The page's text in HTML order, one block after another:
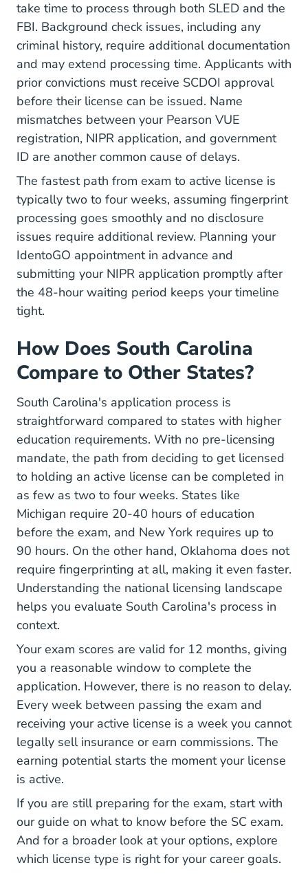
take time to process through both SLED and the
FBI. Background check issues, including any
criminal history, require additional documentation
and may extend processing time. Applicants with
prior convictions must receive SCDOI approval
before their license can be issued. Name
mismatches between your Pearson VUE
registration, NIPR application, and government
ID are another common cause of delays.
The fastest path from exam to active license is
typically two to four weeks, assuming fingerprint
processing goes smoothly and no disclosure
issues require additional review. Planning your
IdentoGO appointment in advance and
submitting your NIPR application promptly after
the 48-hour waiting period keeps your timeline
tight.
How Does South Carolina
Compare to Other States?
South Carolina's application process is
straightforward compared to states with higher
education requirements. With no pre-licensing
mandate, the path from deciding to get licensed
to holding an active license can be completed in
as few as two to four weeks. States like
Michigan require 20-40 hours of education
before the exam, and New York requires up to
90 hours. On the other hand, Oklahoma does not
require fingerprinting at all, making it even faster.
Understanding the national licensing landscape
helps you evaluate South Carolina's process in
context.
Your exam scores are valid for 12 months, giving
you a reasonable window to complete the
application. However, there is no reason to delay.
Every week between passing the exam and
receiving your active license is a week you cannot
legally sell insurance or earn commissions. The
earning potentialstarts the moment your license
is active.
If you are still preparing for the exam, start with
our guide on what to know before the SC exam.
And for a broader look at your options, explore
which license type is right for your career goals.